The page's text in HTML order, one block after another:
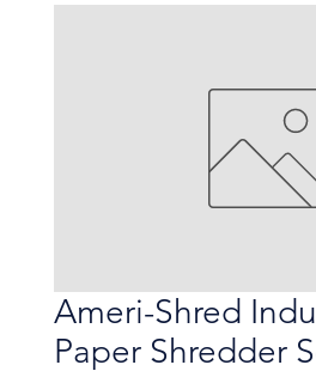
Ameri-Shred
Paper Shredder